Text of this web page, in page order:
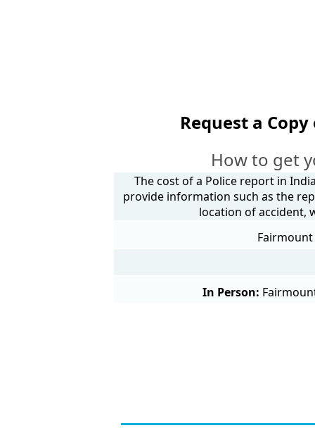
Request a
How to get
The cost of a Police report in
provide information such as the
location of accident,
In Person: